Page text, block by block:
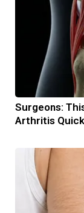
Surgeons:
Arthritis